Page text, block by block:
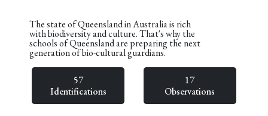
The state of Queensland in Australia is rich
with biodiversity and culture. That's why the
schools of Queensland are preparing the next
generation of bio-cultural guardians.
57
Identifications
17
Observations